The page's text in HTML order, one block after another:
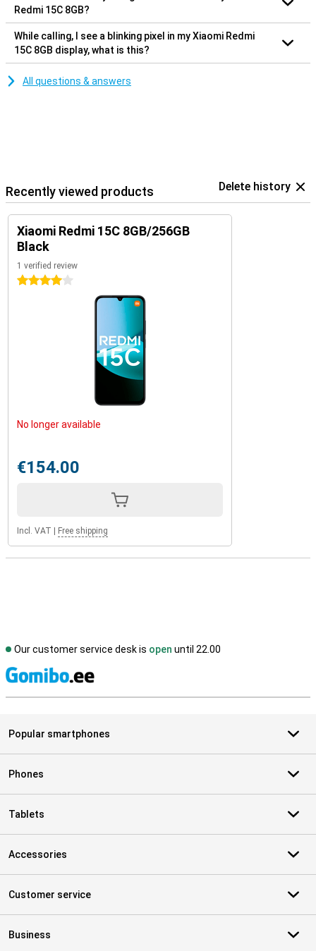
Redmi 15C 8GB?
While calling, I see a blinking pixel in my Xiaomi Redmi
15C 8GB display, what is this?
All questions & answers
Recently viewed products Delete history
Xiaomi Redmi 15C 8GB/256GB
Black
1 verified review
4 stars
No longer available
€154.00
Incl. VAT | Free shipping
Our customer service desk is open until 22.00
Popular smartphones
Phones
Tablets
Accessories
Customer service
Business